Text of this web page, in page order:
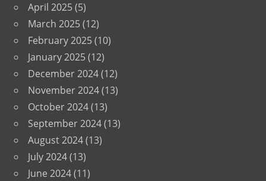
April 2025(5)
March 2025(12)
February 2025(10)
January 2025(12)
December 2024(12)
November 2024(13)
October 2024(13)
September 2024(13)
August 2024(13)
July 2024(13)
June 2024(11)